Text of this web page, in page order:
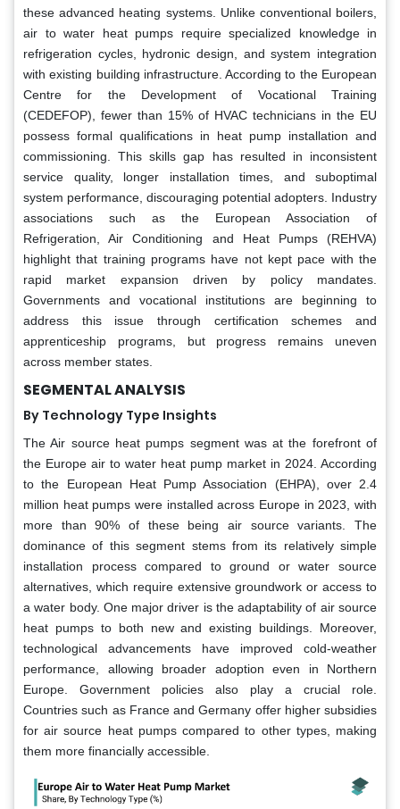
these advanced heating systems. Unlike conventional boilers,
air to water heat pumps require specialized knowledge in
refrigeration cycles, hydronic design, and system integration
with existing building infrastructure. According to the European
Centre for the Development of Vocational Training
(CEDEFOP), fewer than 15% of HVAC technicians in the EU
possess formal qualifications in heat pump installation and
commissioning. This skills gap has resulted in inconsistent
service quality, longer installation times, and suboptimal
system performance, discouraging potential adopters. Industry
associations such as the European Association of
Refrigeration, Air Conditioning and Heat Pumps (REHVA)
highlight that training programs have not kept pace with the
rapid market expansion driven by policy mandates.
Governments and vocational institutions are beginning to
address this issue through certification schemes and
apprenticeship programs, but progress remains uneven
across member states.
SEGMENTAL ANALYSIS
By Technology Type Insights
The Air source heat pumps segment was at the forefront of
the Europe air to water heat pump market in 2024. According
to the European Heat Pump Association (EHPA), over 2.4
million heat pumps were installed across Europe in 2023, with
more than 90% of these being air source variants. The
dominance of this segment stems from its relatively simple
installation process compared to ground or water source
alternatives, which require extensive groundwork or access to
a water body. One major driver is the adaptability of air source
heat pumps to both new and existing buildings. Moreover,
technological advancements have improved cold-weather
performance, allowing broader adoption even in Northern
Europe. Government policies also play a crucial role.
Countries such as France and Germany offer higher subsidies
for air source heat pumps compared to other types, making
them more financially accessible.